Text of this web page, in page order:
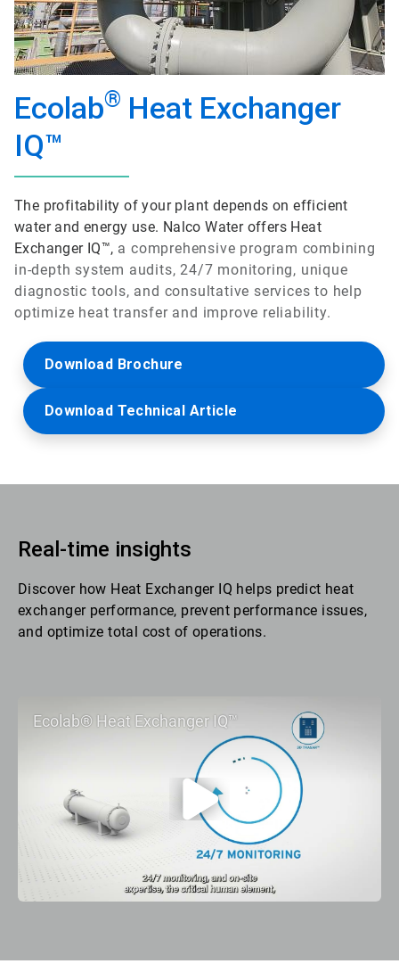
Ecolab® Heat Exchanger
IQ™
The profitability of your plant depends on efficient
water and energy use. Nalco Water offers Heat
Exchanger IQ™, a comprehensive program combining
in-depth system audits, 24/7 monitoring, unique
diagnostic tools, and consultative services to help
optimize heat transfer and improve reliability.
Download Brochure
Download Technical Article
Ecolab® Heat Exchanger IQ™
Real-time insights
Discover how Heat Exchanger IQ helps predict heat
exchanger performance, prevent performance issues,
and optimize total cost of operations.